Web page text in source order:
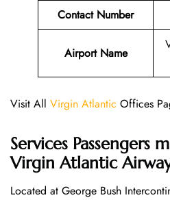
Contact Number
Airport Name
Visit All Virgin Atlantic Offices
Services Passengers
Virgin Atlantic
Located at George Bush